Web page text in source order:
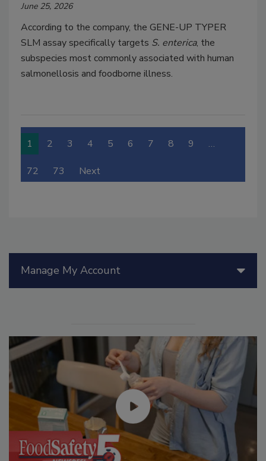
June 25, 2026
According to the company, the GENE-UP TYPER
SLM assay specifically targets S. enterica, the
subspecies most commonly associated with human
salmonellosis and foodborne illness.
1 2 3 4 5 6 7 8 9 …
72 73 Next
Manage My Account